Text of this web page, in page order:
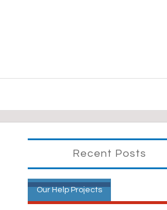
Recent Posts
Our Help Projects